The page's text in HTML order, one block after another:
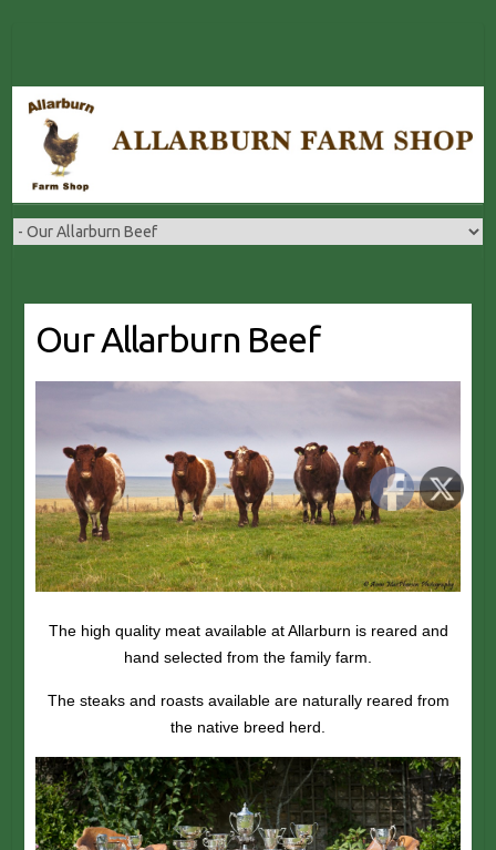
Our Allarburn Beef
The high quality meat available at Allarburn is reared and
hand selected from the family farm.
The steaks and roasts available are naturally reared from
the native breed herd.